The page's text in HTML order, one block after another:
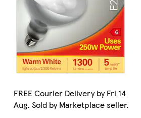
FREE Courier Delivery by Fri 14
Aug. Sold by Marketplace seller.